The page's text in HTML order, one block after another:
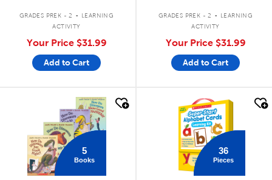
GRADES PREK - 2 .
LEARNING
ACTIVITY
Your Price $31.99
Add to Cart
GRADES PREK - 2 .
LEARNING
ACTIVITY
Your Price $31.99
Add to Cart
5
Books
quick look
36
Pieces